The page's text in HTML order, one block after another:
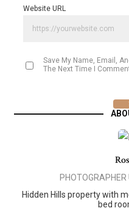
Website URL
Save My Name, Email,
The Next Time I
Hidden Hills property with
bed